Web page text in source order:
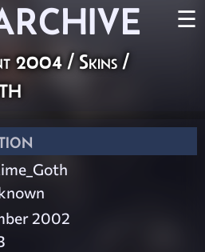
☰
2004/ Skins/
2002